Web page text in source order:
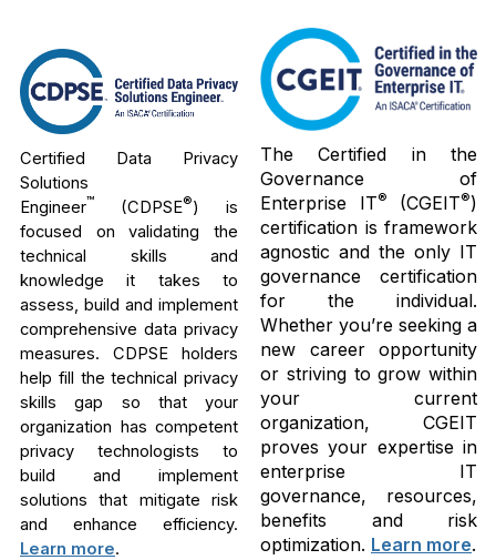
Certified Data Privacy
Solutions
Engineer™ (CDPSE®) is
focused on validating the
technical skills and
knowledge it takes to
assess, build and implement
comprehensive data privacy
measures. CDPSE holders
help fill the technical privacy
skills gap so that your
organization has competent
privacy technologists to
build and implement
solutions that mitigate risk
and enhance efficiency.
Learn more.
The Certified in the
Governance of
Enterprise IT® (CGEIT®)
certification is framework
agnostic and the only IT
governance certification
for the individual.
Whether you’re seeking a
new career opportunity
or striving to grow within
your current
organization, CGEIT
proves your expertise in
enterprise IT
governance, resources,
benefits and risk
optimization. Learn more.